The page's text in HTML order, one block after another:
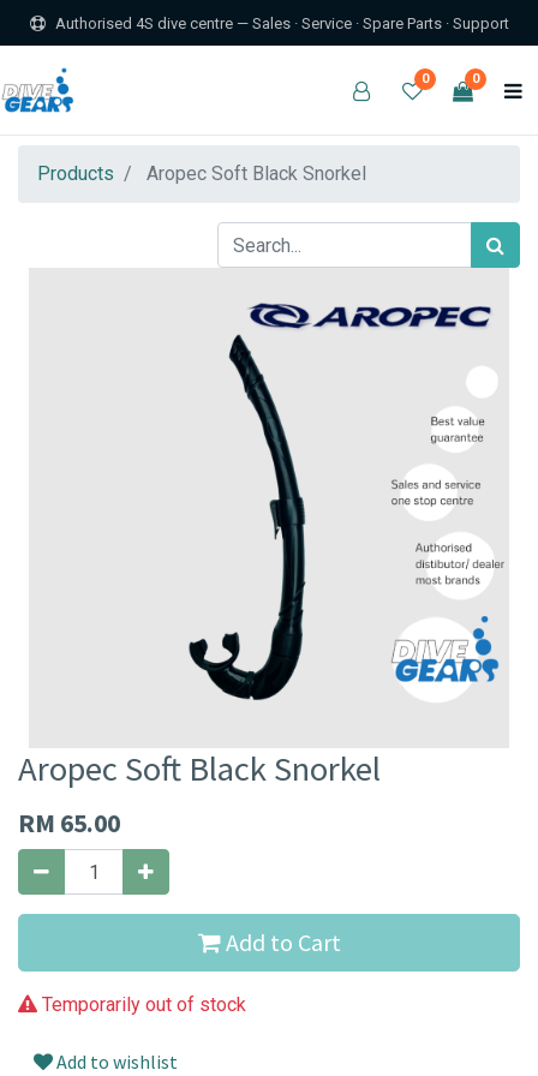
Authorised 4S dive centre — Sales · Service · Spare Parts · Support
0 0
Products Aropec Soft Black Snorkel
Aropec Soft Black Snorkel
RM 65.00
Add to Cart
Temporarily out of stock
Add to wishlist